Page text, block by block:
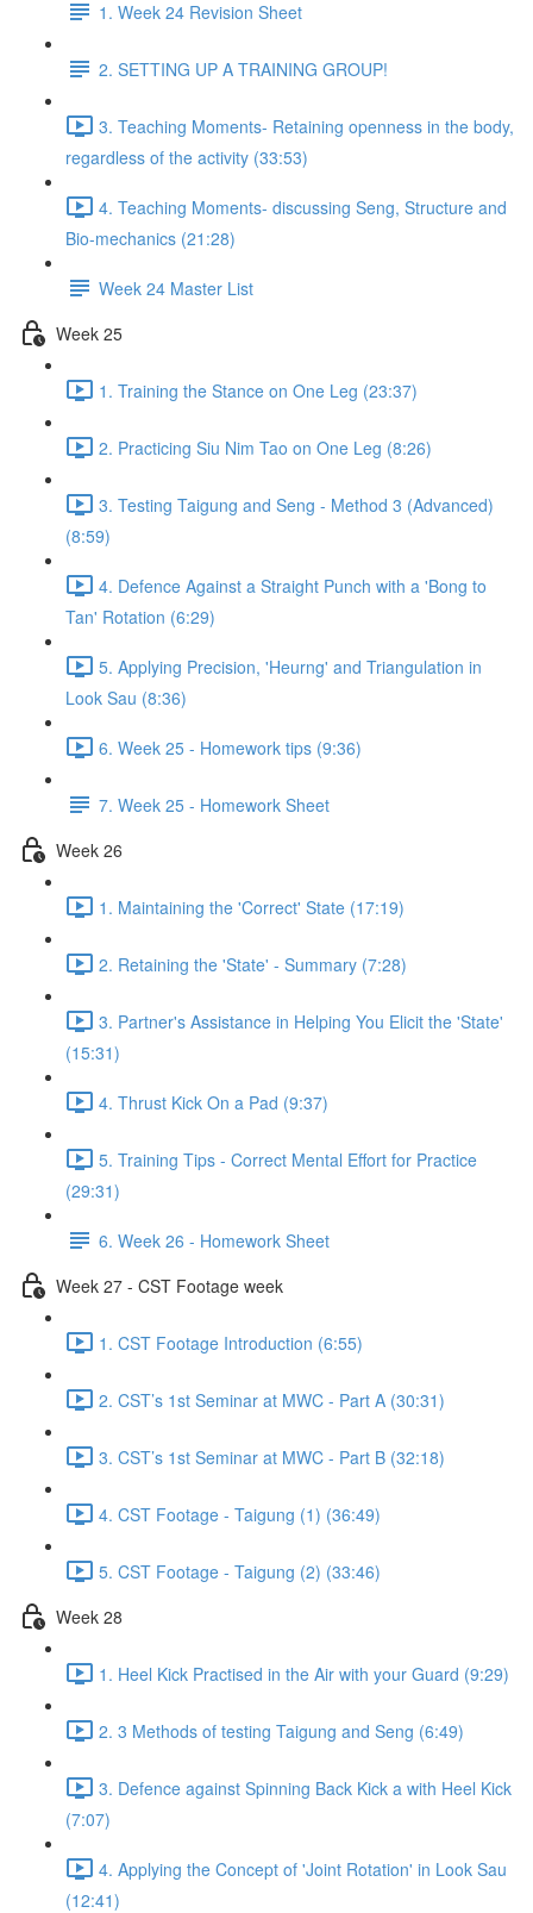
1. Week 24 Revision Sheet
2. SETTING UP A TRAINING GROUP!
3. Teaching Moments- Retaining openness in the body,
regardless of the activity (33:53)
4. Teaching Moments- discussing Seng, Structure and
Bio-mechanics (21:28)
Week 24 Master List
Week 25
1. Training the Stance on One Leg (23:37)
2. Practicing Siu Nim Tao on One Leg (8:26)
3. Testing Taigung and Seng - Method 3 (Advanced)
(8:59)
4. Defence Against a Straight Punch with a 'Bong to
Tan' Rotation (6:29)
5. Applying Precision, 'Heurng' and Triangulation in
Look Sau (8:36)
6. Week 25 - Homework tips (9:36)
7. Week 25 - Homework Sheet
Week 26
1. Maintaining the 'Correct' State (17:19)
2. Retaining the 'State' - Summary (7:28)
3. Partner's Assistance in Helping You Elicit the 'State'
(15:31)
4. Thrust Kick On a Pad (9:37)
5. Training Tips - Correct Mental Effort for Practice
(29:31)
6. Week 26 - Homework Sheet
Week 27 - CST Footage week
1. CST Footage Introduction (6:55)
2. CST’s 1st Seminar at MWC - Part A (30:31)
3. CST’s 1st Seminar at MWC - Part B (32:18)
4. CST Footage - Taigung (1) (36:49)
5. CST Footage - Taigung (2) (33:46)
Week 28
1. Heel Kick Practised in the Air with your Guard (9:29)
2. 3 Methods of testing Taigung and Seng (6:49)
3. Defence against Spinning Back Kick a with Heel Kick
(7:07)
4. Applying the Concept of 'Joint Rotation' in Look Sau
(12:41)